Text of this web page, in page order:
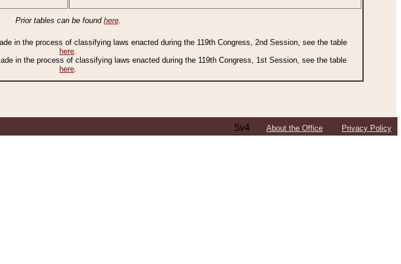
Prior tables can be found here.
in the process of classifying laws enacted during the 119th Congress, 2nd Session, see the table
here.
in the process of classifying laws enacted during the 119th Congress, 1st Session, see the table
here.
5v4 About the Office Privacy Policy